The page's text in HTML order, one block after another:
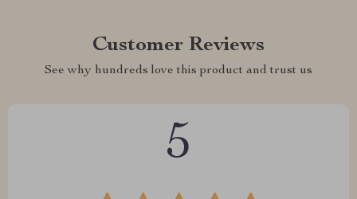
Customer Reviews
See why hundreds love this product and trust us
5